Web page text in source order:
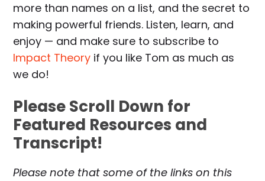
more than names on a list, and the secret to
making powerful friends. Listen, learn, and
enjoy — and make sure to subscribe to
Impact Theory if you like Tom as much as
we do!
Please Scroll Down for
Featured Resources and
Transcript!
Please note that some of the links on this